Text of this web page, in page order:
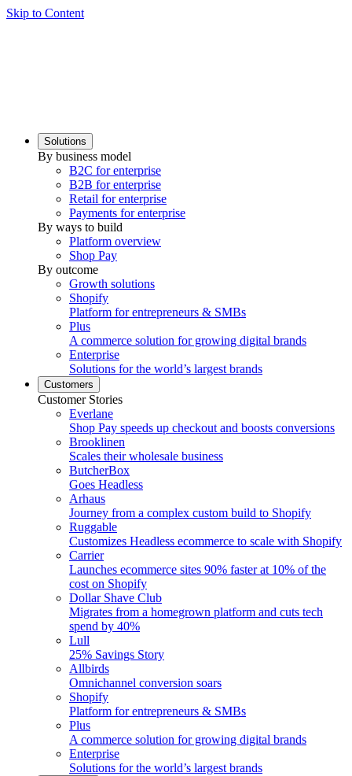
Skip to Content
Solutions
By business model
B2C for enterprise
B2B for enterprise
Retail for enterprise
Payments for enterprise
By ways to build
Platform overview
Shop Pay
By outcome
Growth solutions
Shopify
Platform for entrepreneurs & SMBs
Plus
A commerce solution for growing digital brands
Enterprise
Solutions for the world’s largest brands
Customers
Customer Stories
Everlane
Shop Pay speeds up checkout and boosts conversions
Brooklinen
Scales their wholesale business
ButcherBox
Goes Headless
Arhaus
Journey from a complex custom build to Shopify
Ruggable
Customizes Headless ecommerce to scale with Shopify
Carrier
Launches ecommerce sites 90% faster at 10% of the
cost on Shopify
Dollar Shave Club
Migrates from a homegrown platform and cuts tech
spend by 40%
Lull
25% Savings Story
Allbirds
Omnichannel conversion soars
Shopify
Platform for entrepreneurs & SMBs
Plus
A commerce solution for growing digital brands
Enterprise
Solutions for the world’s largest brands